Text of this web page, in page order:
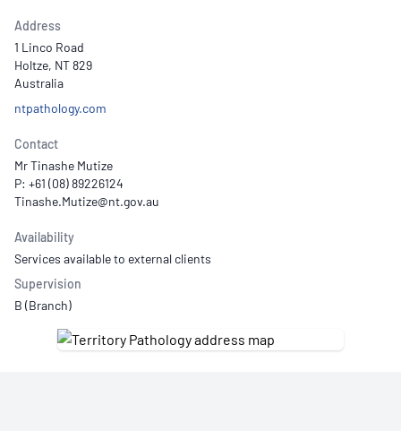
Address
1 Linco Road
Holtze, NT 829
Australia
ntpathology.com
Contact
Mr Tinashe Mutize
P: +61 (08) 89226124
Availability
Services available to external clients
Supervision
B (Branch)